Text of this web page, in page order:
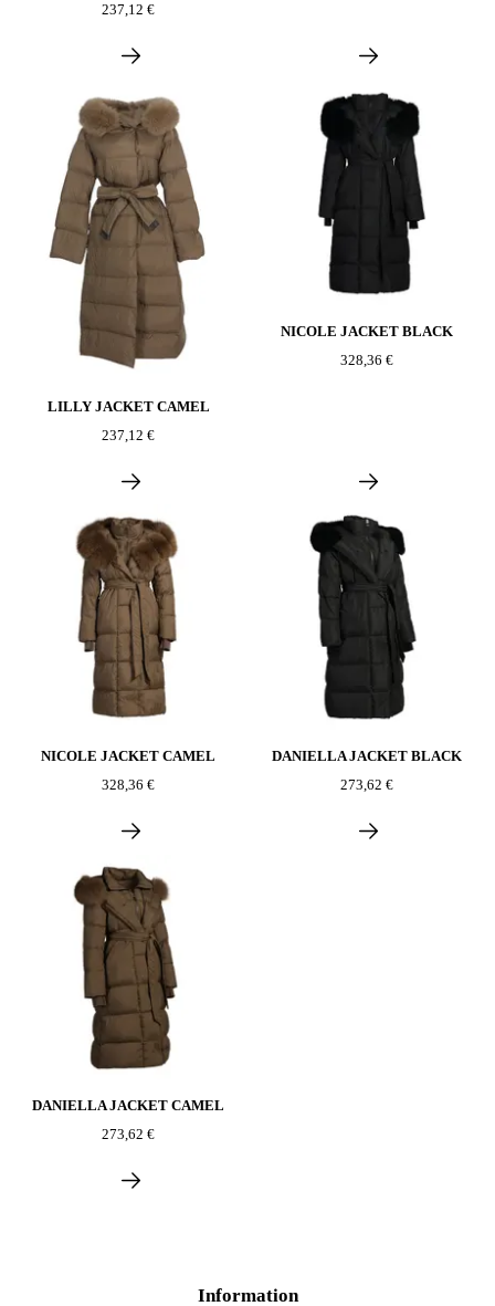
237,12 €
LILLY JACKET CAMEL
237,12 €
NICOLE JACKET BLACK
328,36 €
NICOLE JACKET CAMEL
328,36 €
DANIELLA JACKET BLACK
273,62 €
DANIELLA JACKET CAMEL
273,62 €
Information